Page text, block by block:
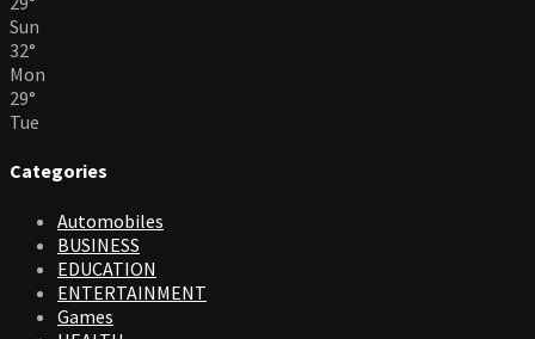
Sun
32°
Mon
29°
Tue
Categories
Automobiles
BUSINESS
EDUCATION
ENTERTAINMENT
Games